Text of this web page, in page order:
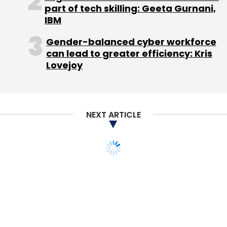
Select your Newsletter frequency
Daily Newsletter
Monthly Newsletter
Taskbob
part of tech skilling: Geeta Gurnani,
IBM
Gender-balanced cyber workforce
can lead to greater efficiency: Kris
Lovejoy
NEXT ARTICLE